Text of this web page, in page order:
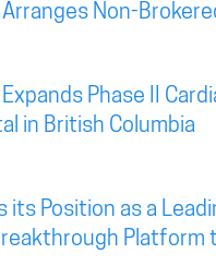
Non-
Phase II
in British Columbia
Position as a
Platform